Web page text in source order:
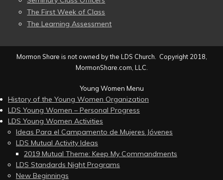
The First Week of Class
The Learning Assessment
Mormon Share is not owned by the LDS Church. Copyright 2018,
MormonShare.com, LLC.
Young Women Menu
History of the Young Women Organization
LDS Young Women – Personal Progress
LDS Young Women Activities
Ideas Para el Campamento de Mujeres Jóvenes
LDS Mutual Activity Ideas
2019 Mutual Theme: Keep My Commandments
LDS Standards Night Programs
New Beginnings